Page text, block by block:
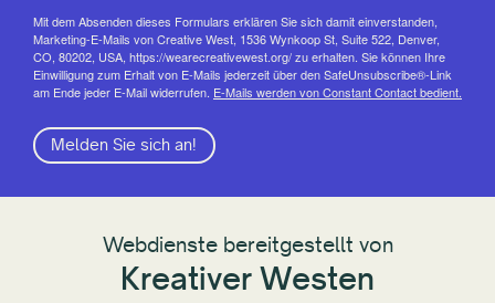
Mit dem Absenden dieses Formulars erklären Sie sich damit einverstanden,
Marketing-E-Mails von Creative West, 1536 Wynkoop St, Suite 522, Denver,
CO, 80202, USA, https://wearecreativewest.org/ zu erhalten. Sie können Ihre
Einwilligung zum Erhalt von E-Mails jederzeit über den SafeUnsubscribe®-Link
am Ende jeder E-Mail widerrufen. E-Mails werden von Constant Contact bedient.
Melden Sie sich an!
Webdienste bereitgestellt von
Kreativer Westen